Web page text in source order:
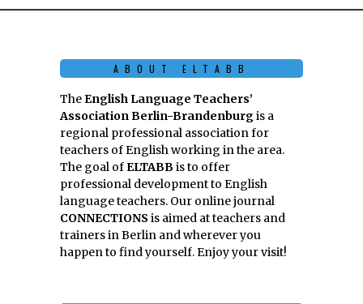
ABOUT ELTABB
TheEnglish Language Teachers’
Association Berlin-Brandenburgis a
regional professional association for
teachers of English working in the area.
The goal ofELTABB is to offer
professional development to English
language teachers. Our online journal
CONNECTIONS is aimed at teachers and
trainers in Berlin and wherever you
happen to find yourself. Enjoy your visit!